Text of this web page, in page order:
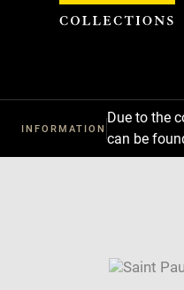
INFORMATION
Due to the
can be
SKIP IMAGE
Cookies management panel